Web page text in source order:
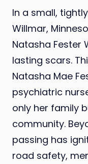
In a small,
Willmar,
Natasha Fester
lasting scars.
Natasha Mae
psychiatric
only her family
community.
passing has
road safety,